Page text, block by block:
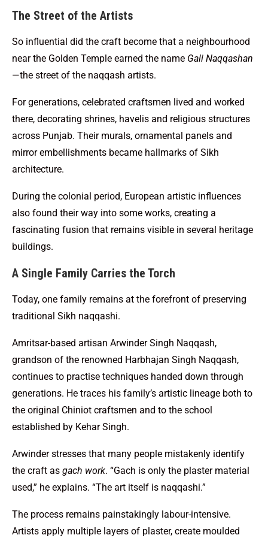
The Street of the Artists
So influential did the craft become that a neighbourhood
near the Golden Temple earned the name Gali Naqqashan
—the street of the naqqash artists.
For generations, celebrated craftsmen lived and worked
there, decorating shrines, havelis and religious structures
across Punjab. Their murals, ornamental panels and
mirror embellishments became hallmarks of Sikh
architecture.
During the colonial period, European artistic influences
also found their way into some works, creating a
fascinating fusion that remains visible in several heritage
buildings.
A Single Family Carries the Torch
Today, one family remains at the forefront of preserving
traditional Sikh naqqashi.
Amritsar-based artisan Arwinder Singh Naqqash,
grandson of the renowned Harbhajan Singh Naqqash,
continues to practise techniques handed down through
generations. He traces his family’s artistic lineage both to
the original Chiniot craftsmen and to the school
established by Kehar Singh.
Arwinder stresses that many people mistakenly identify
the craft as gach work. “Gach is only the plaster material
used,” he explains. “The art itself is naqqashi.”
The process remains painstakingly labour-intensive.
Artists apply multiple layers of plaster, create moulded